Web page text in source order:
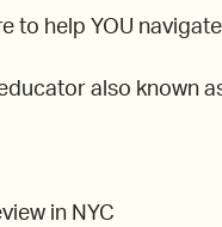
to help YOU
also known
in NYC